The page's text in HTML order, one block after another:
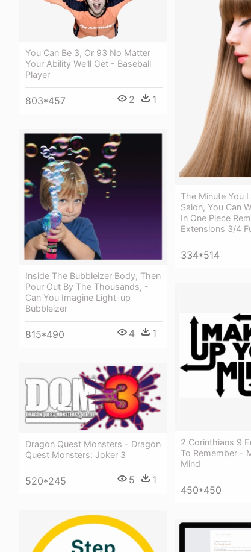
You Can Be 3, Or 93 No Matter
Your Ability We'll Get - Baseball
Player
803*457 2 1
The Minute You
Salon, You Can
In One Piece
Extensions 3/4
334*514
Inside The Bubbleizer Body, Then
Pour Out By The Thousands, -
Can You Imagine Light-up
Bubbleizer
815*490 4 1
2 Corinthians 9
To Remember -
Mind
450*450
Dragon Quest Monsters - Dragon
Quest Monsters: Joker 3
520*245 5 1